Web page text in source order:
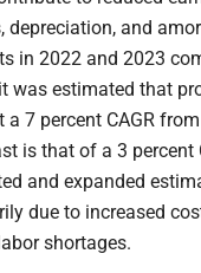
depreciation, and
in 2022 and 2023
was estimated that
a 7 percent CAGR
is that of a 3 percent
and expanded
due to increased
shortages.